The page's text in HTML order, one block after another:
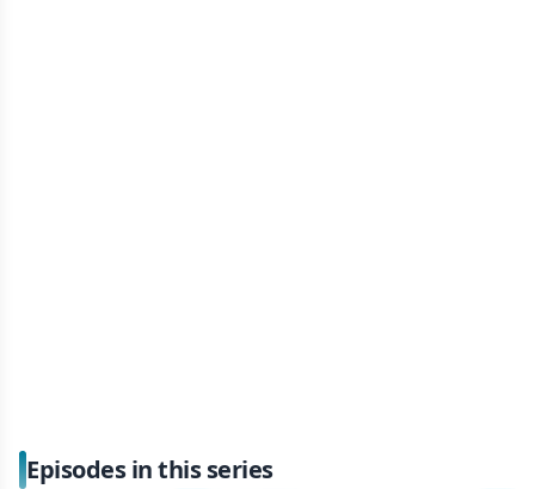
Episodes in this series